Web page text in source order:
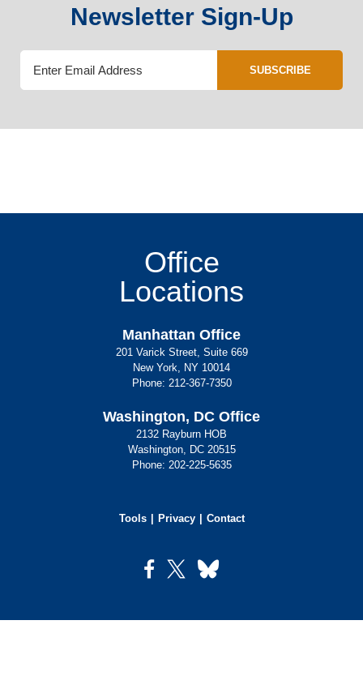
Newsletter Sign-Up
SUBSCRIBE
Office
Locations
Manhattan Office
201 Varick Street, Suite 669
New York, NY 10014
Phone: 212-367-7350
Washington, DC Office
2132 Rayburn HOB
Washington, DC 20515
Phone: 202-225-5635
Tools Privacy Contact